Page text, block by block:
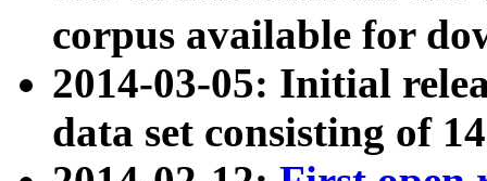
corpus available for
2014-03-05: Initial
data set consisting of